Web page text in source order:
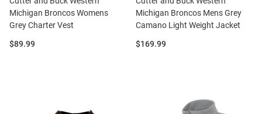
Michigan Broncos Womens
Grey Charter Vest
Price:
$89.99
Michigan Broncos Mens Grey
Camano Light Weight Jacket
Price:
$169.99